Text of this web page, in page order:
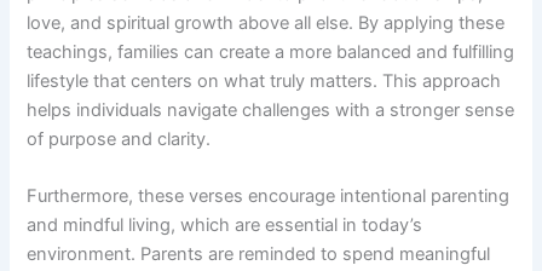
love, and spiritual growth above all else. By applying these
teachings, families can create a more balanced and fulfilling
lifestyle that centers on what truly matters. This approach
helps individuals navigate challenges with a stronger sense
of purpose and clarity.
Furthermore, these verses encourage intentional parenting
and mindful living, which are essential in today’s
environment. Parents are reminded to spend meaningful